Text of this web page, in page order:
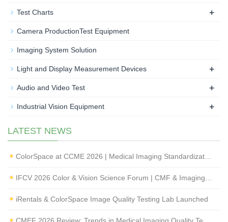
Test Charts +
Camera ProductionTest Equipment
Imaging System Solution
Light and Display Measurement Devices +
Audio and Video Test +
Industrial Vision Equipment +
LATEST NEWS
iRentals & ColorSpace Image Quality Testing Lab Launched